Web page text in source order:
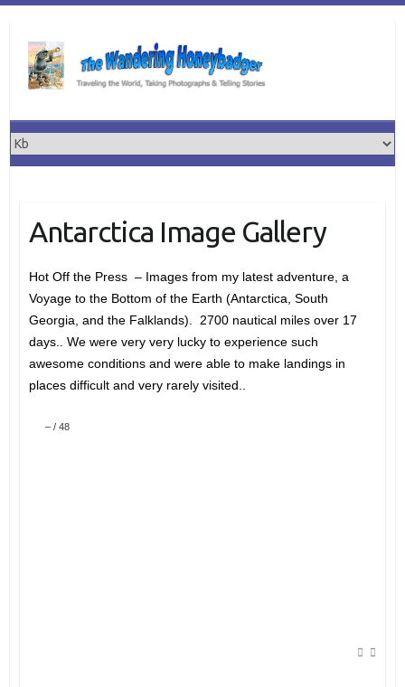
content
Antarctica Image Gallery
Hot Off the Press – Images from my latest adventure, a
Voyage to the Bottom of the Earth (Antarctica, South
Georgia, and the Falklands). 2700 nautical miles over 17
days.. We were very very lucky to experience such
awesome conditions and were able to make landings in
places difficult and very rarely visited..
– / 48